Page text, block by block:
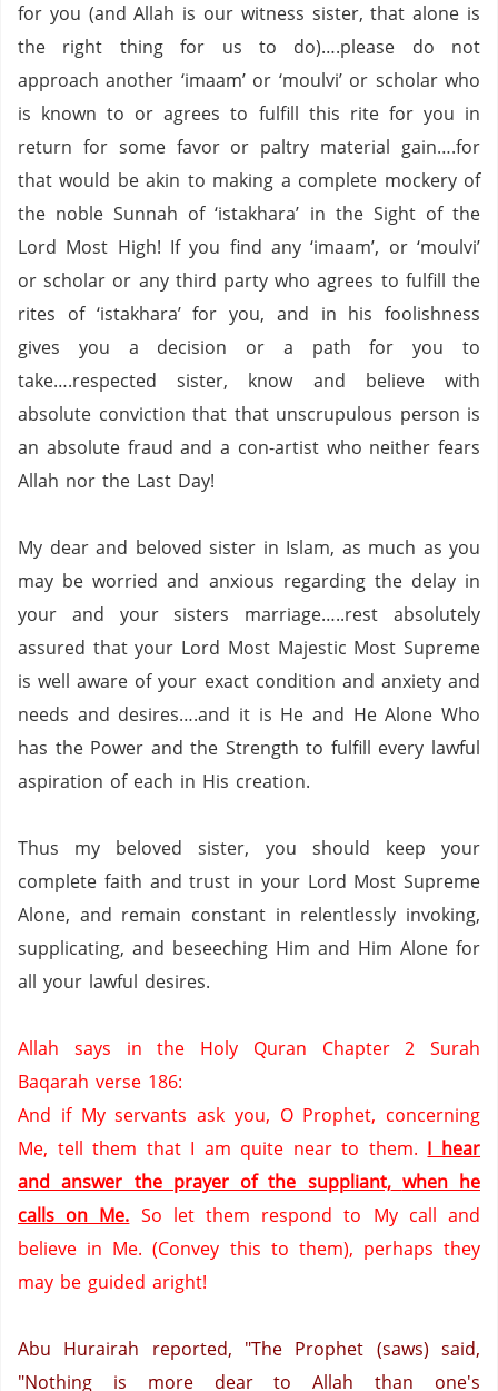
for you (and Allah is our witness sister, that alone is
the right thing for us to do)….please do not
approach another ‘imaam’ or ‘moulvi’ or scholar who
is known to or agrees to fulfill this rite for you in
return for some favor or paltry material gain….for
that would be akin to making a complete mockery of
the noble Sunnah of ‘istakhara’ in the Sight of the
Lord Most High! If you find any ‘imaam’, or ‘moulvi’
or scholar or any third party who agrees to fulfill the
rites of ‘istakhara’ for you, and in his foolishness
gives you a decision or a path for you to
take….respected sister, know and believe with
absolute conviction that that unscrupulous person is
an absolute fraud and a con-artist who neither fears
Allah nor the Last Day!
My dear and beloved sister in Islam, as much as you
may be worried and anxious regarding the delay in
your and your sisters marriage…..rest absolutely
assured that your Lord Most Majestic Most Supreme
is well aware of your exact condition and anxiety and
needs and desires….and it is He and He Alone Who
has the Power and the Strength to fulfill every lawful
aspiration of each in His creation.
Thus my beloved sister, you should keep your
complete faith and trust in your Lord Most Supreme
Alone, and remain constant in relentlessly invoking,
supplicating, and beseeching Him and Him Alone for
all your lawful desires.
Allah says in the Holy Quran Chapter 2 Surah
Baqarah verse 186:
And if My servants ask you, O Prophet, concerning
Me, tell them that I am quite near to them. I hear
and answer the prayer of the suppliant, when he
calls on Me. So let them respond to My call and
believe in Me. (Convey this to them), perhaps they
may be guided aright!
Abu Hurairah reported, "The Prophet (saws) said,
"Nothing is more dear to Allah than one's